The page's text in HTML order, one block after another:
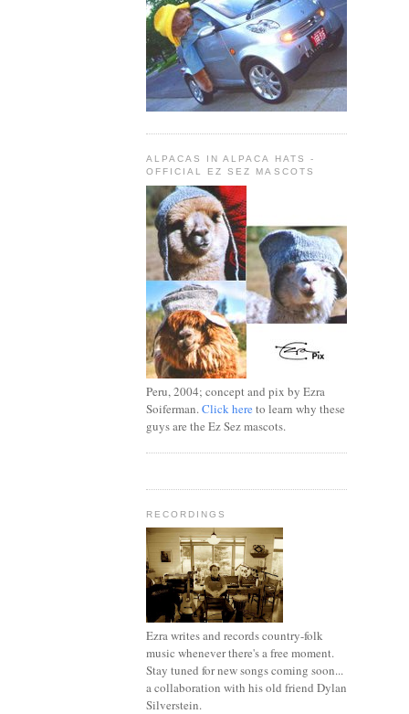
ALPACAS IN ALPACA HATS -
OFFICIAL EZ SEZ MASCOTS
Peru, 2004; concept and pix by Ezra
Soiferman. Click hereto learn why these
guys are the Ez Sez mascots.
RECORDINGS
Ezra writes and records country-folk
music whenever there's a free moment.
Stay tuned for new songs coming soon...
a collaboration with his old friend Dylan
Silverstein.